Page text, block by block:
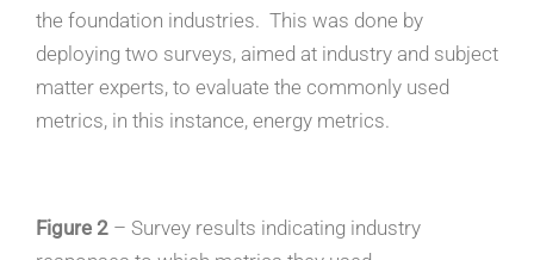
the foundation industries. This was done by
deploying two surveys, aimed at industry and subject
matter experts, to evaluate the commonly used
metrics, in this instance, energy metrics.
Figure 2 – Survey results indicating industry